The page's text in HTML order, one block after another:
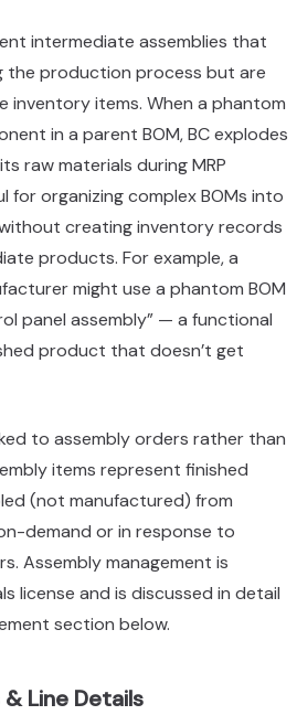
intermediate assemblies that
the production process but are
inventory items. When a phantom
in a parent BOM, BC explodes
raw materials during MRP
for organizing complex BOMs into
creating inventory records
products. For example, a
might use a phantom BOM
panel assembly” — a functional
product that doesn’t get
to assembly orders rather than
items represent finished
(not manufactured) from
demand or in response to
Assembly management is
license and is discussed in detail
section below.
Line Details